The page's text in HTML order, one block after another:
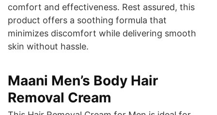
comfort and effectiveness. Rest assured, this
product offers a soothing formula that
minimizes discomfort while delivering smooth
skin without hassle.
Maani Men’s Body Hair
Removal Cream